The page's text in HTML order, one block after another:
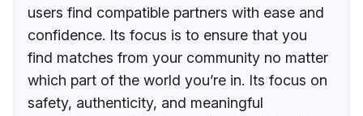
users find compatible partners with ease and
confidence. Its focus is to ensure that you
find matches from your community no matter
which part of the world you’re in. Its focus on
safety, authenticity, and meaningful